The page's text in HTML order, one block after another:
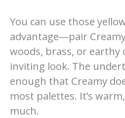
You can use those
advantage—pair
woods, brass, or earthy
inviting look. The
enough that Creamy
most palettes. It’s
much.